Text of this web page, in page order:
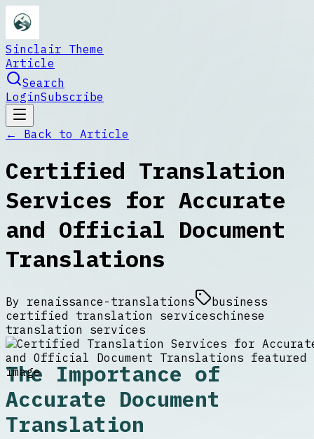
Sinclair Theme
Article
Search
LoginSubscribe
← Back to Article
Certified Translation
Services for Accurate
and Official Document
Translations
By renaissance-translations
business
certified translation serviceschinese
translation services
The Importance of
Accurate Document
Translation